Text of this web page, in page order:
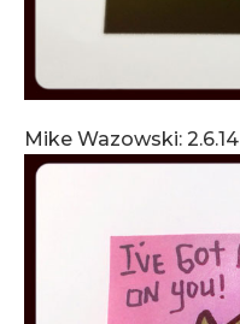
Mike Wazowski: 2.6.14